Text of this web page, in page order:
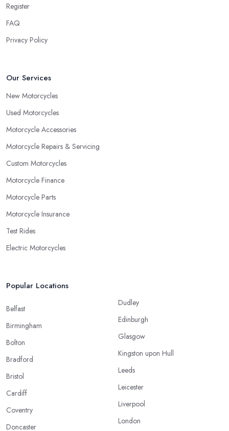
Register
FAQ
Privacy Policy
Our Services
New Motorcycles
Used Motorcycles
Motorcycle Accessories
Motorcycle Repairs & Servicing
Custom Motorcycles
Motorcycle Finance
Motorcycle Parts
Motorcycle Insurance
Test Rides
Electric Motorcycles
Popular Locations
Belfast
Birmingham
Bolton
Bradford
Bristol
Cardiff
Coventry
Doncaster
Dudley
Edinburgh
Glasgow
Kingston upon Hull
Leeds
Leicester
Liverpool
London